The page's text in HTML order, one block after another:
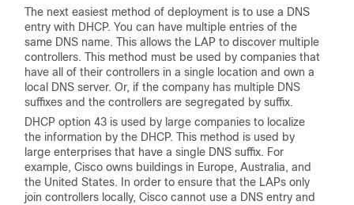
The next easiest method of deployment is to use a DNS
entry with DHCP. You can have multiple entries of the
same DNS name. This allows the LAP to discover multiple
controllers. This method must be used by companies that
have all of their controllers in a single location and own a
local DNS server. Or, if the company has multiple DNS
suffixes and the controllers are segregated by suffix.
DHCP option 43 is used by large companies to localize
the information by the DHCP. This method is used by
large enterprises that have a single DNS suffix. For
example, Cisco owns buildings in Europe, Australia, and
the United States. In order to ensure that the LAPs only
join controllers locally, Cisco cannot use a DNS entry and